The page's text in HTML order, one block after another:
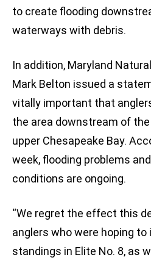
to create flooding
waterways with debris.
In addition, Maryland
Mark Belton issued a
vitally important that
the area downstream of the
upper Chesapeake Bay.
week, flooding problems
conditions are ongoing.
“We regret the effect this
anglers who were hoping to
standings in Elite No. 8, as